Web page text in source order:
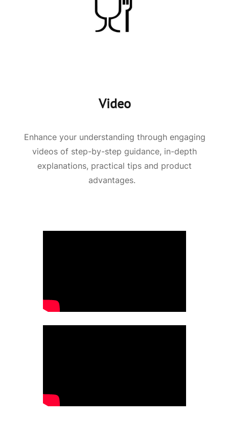
Video
Enhance your understanding through engaging
videos of step-by-step guidance, in-depth
explanations, practical tips and product
advantages.